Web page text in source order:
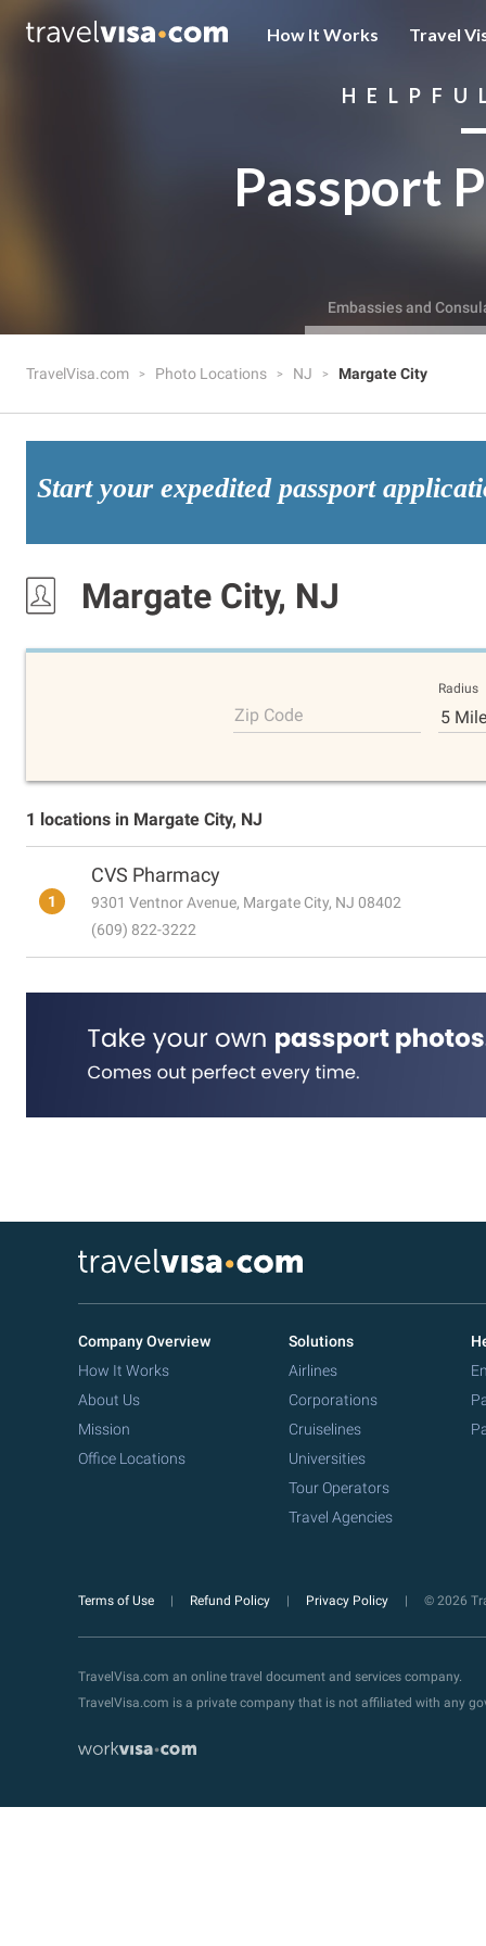
How It Works Travel
Passport
Embassies and
TravelVisa.com Photo Locations NJ Margate City
Start your expedited passport
Margate City, NJ
Zip Code
Radius
5
1 locations in Margate City, NJ
1
CVS Pharmacy
9301 Ventnor Avenue, Margate City, NJ 08402
(609) 822-3222
Company Overview
How It Works
About Us
Mission
Office Locations
Solutions
Airlines
Corporations
Cruiselines
Universities
Tour Operators
Travel Agencies
Terms of Use Refund Policy Privacy Policy © 2026
TravelVisa.com an online travel document and services company.
TravelVisa.com is a private company that is not affiliated with any